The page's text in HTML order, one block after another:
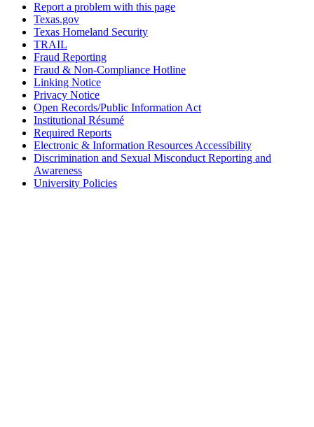
Report a problem with this page
Texas.gov
Texas Homeland Security
TRAIL
Fraud Reporting
Fraud & Non-Compliance Hotline
Linking Notice
Privacy Notice
Open Records/Public Information Act
Institutional Résumé
Required Reports
Electronic & Information Resources Accessibility
Discrimination and Sexual Misconduct Reporting and
Awareness
University Policies